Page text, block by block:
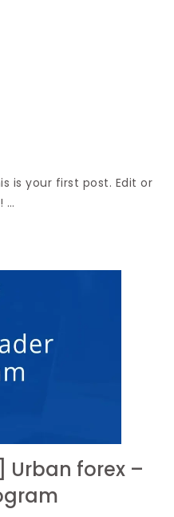
is your first post. Edit or
…
Urban forex –